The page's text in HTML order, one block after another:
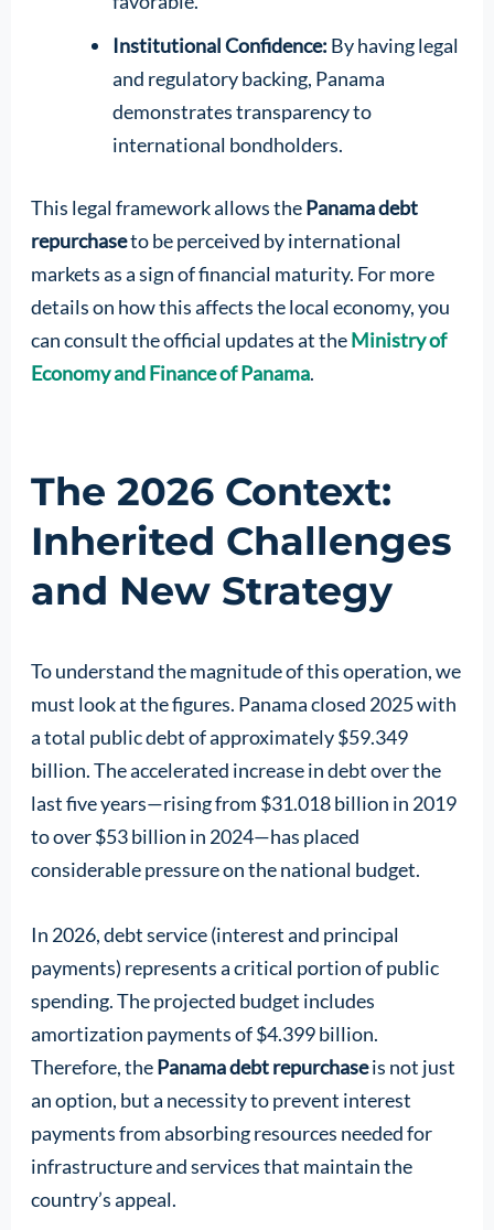
Institutional Confidence: By having legal
and regulatory backing, Panama
demonstrates transparency to
international bondholders.
This legal framework allows thePanama debt
repurchaseto be perceived by international
markets as a sign of financial maturity. For more
details on how this affects the local economy, you
can consult the official updates at theMinistry of
Economy and Finance of Panama.
The 2026 Context:
Inherited Challenges
and New Strategy
To understand the magnitude of this operation, we
must look at the figures. Panama closed 2025 with
a total public debt of approximately $59.349
billion. The accelerated increase in debt over the
last five years—rising from $31.018 billion in 2019
to over $53 billion in 2024—has placed
considerable pressure on the national budget.
In 2026, debt service (interest and principal
payments) represents a critical portion of public
spending. The projected budget includes
amortization payments of $4.399 billion.
Therefore, thePanama debt repurchaseis not just
an option, but a necessity to prevent interest
payments from absorbing resources needed for
infrastructure and services that maintain the
country’s appeal.